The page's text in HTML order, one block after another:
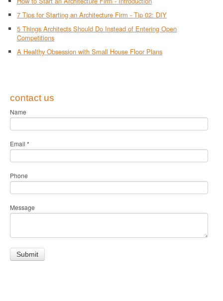
7 Tips for Starting an Architecture Firm - Tip 02: DIY
5 Things Architects Should Do Instead of Entering Open
Competitions
A Healthy Obsession with Small House Floor Plans
contact us
Name
Email *
Phone
Message